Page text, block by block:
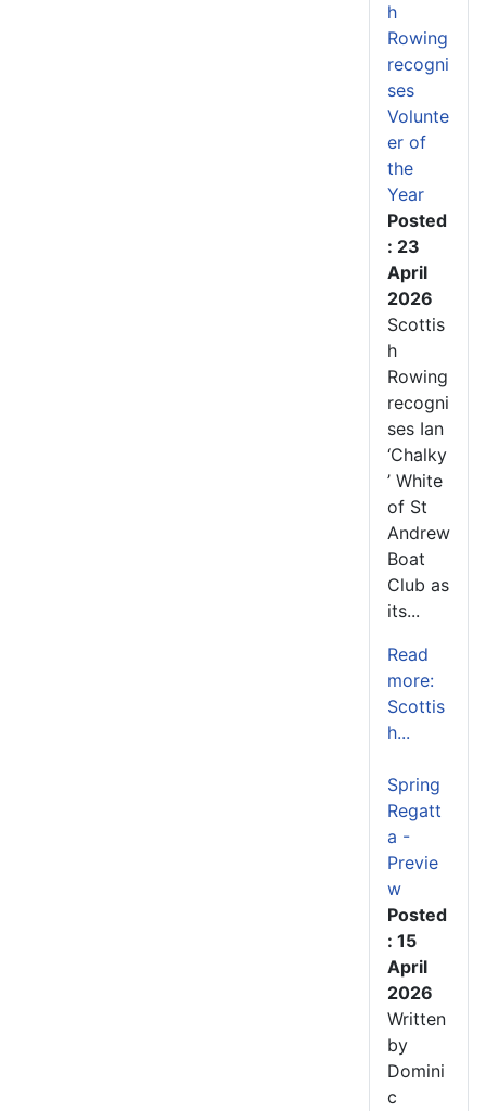
h
Rowing
recogni
ses
Volunte
er of
the
Year
Posted
: 23
April
2026
Scottis
h
Rowing
recogni
ses Ian
‘Chalky
’ White
of St
Andrew
Boat
Club as
its...
Read
more:
Scottis
h...
Spring
Regatt
a -
Previe
w
Posted
: 15
April
2026
Written
by
Domini
c